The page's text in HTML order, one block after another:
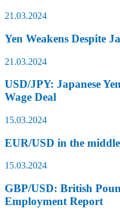
21.03.2024
Yen Weakens Despite
21.03.2024
USD/JPY: Japanese
Wage Deal
15.03.2024
EUR/USD in the
15.03.2024
GBP/USD: British
Employment Report